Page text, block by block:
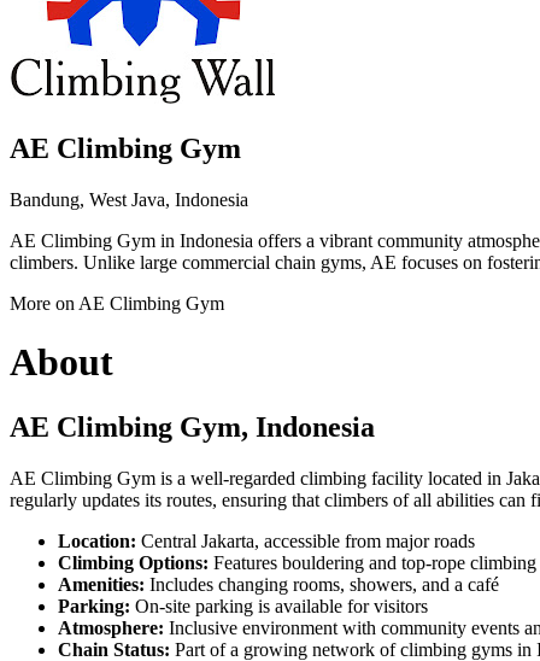
AE Climbing Gym
Bandung, West Java, Indonesia
AE Climbing Gym in Indonesia offers a vibrant community
climbers. Unlike large commercial chain gyms, AE focuses on
More on AE Climbing Gym
About
AE Climbing Gym, Indonesia
AE Climbing Gym is a well-regarded climbing facility located in
regularly updates its routes, ensuring that climbers of all abilities can
Location: Central Jakarta, accessible from major roads
Climbing Options: Features bouldering and top-rope climbing
Amenities: Includes changing rooms, showers, and a café
Parking: On-site parking is available for visitors
Atmosphere: Inclusive environment with community events
Chain Status: Part of a growing network of climbing gyms in